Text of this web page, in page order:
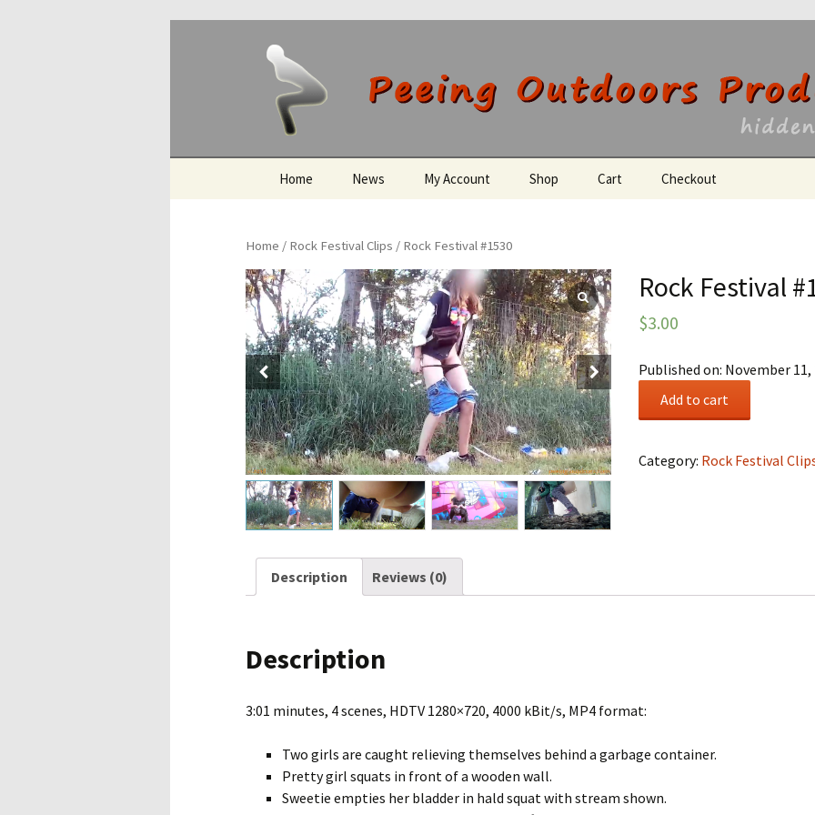
Peeing Outdoors
Home News My Account Shop Cart Checkout
Home / Rock Festival Clips / Rock Festival #1530
Rock Festival
$3.00
Published on: November 11,
quantity
Add to cart
Category: Rock Festival
Description Reviews (0)
Description
3:01 minutes, 4 scenes, HDTV 1280×720, 4000 kBit/s, MP4 format:
Two girls are caught relieving themselves behind a garbage container.
Pretty girl squats in front of a wooden wall.
Sweetie empties her bladder in hald squat with stream shown.